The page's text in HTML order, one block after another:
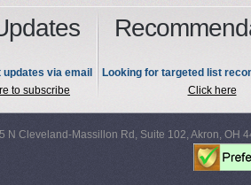
updates via email
to subscribe
Looking for targeted list
Click here
N Cleveland-Massillon Rd, Suite 102, Akron, OH